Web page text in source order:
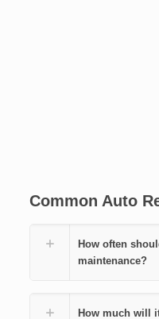
Common Auto
How often
maintenance?
How much will